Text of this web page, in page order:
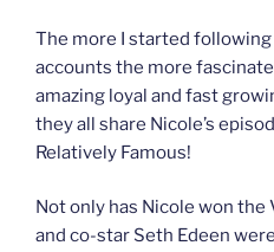
The more I started following
accounts the more
amazing loyal and fast
they all share Nicole’s
Relatively Famous!
Not only has Nicole won the
and co-star Seth Edeen